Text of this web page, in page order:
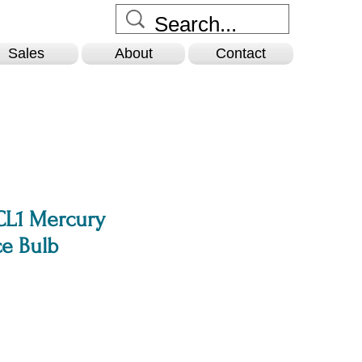
Sales About Contact
Mercury
Bulb